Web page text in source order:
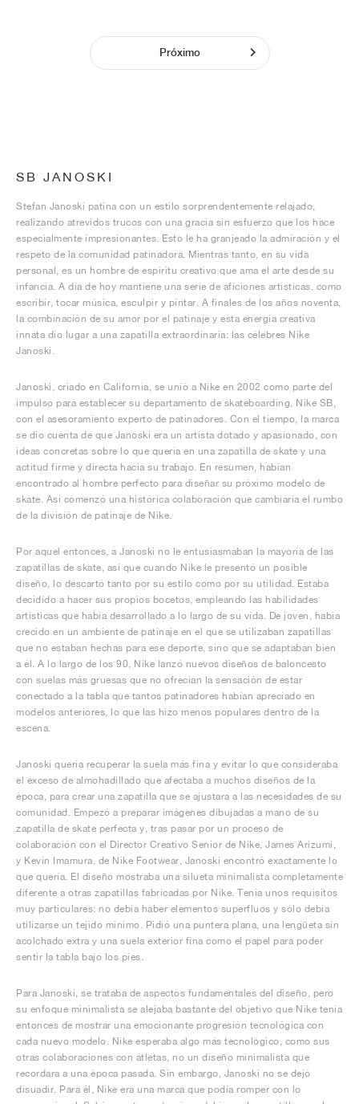
Próximo
SB JANOSKI
Stefan Janoski patina con un estilo sorprendentemente relajado,
realizando atrevidos trucos con una gracia sin esfuerzo que los hace
especialmente impresionantes. Esto le ha granjeado la admiración y el
respeto de la comunidad patinadora. Mientras tanto, en su vida
personal, es un hombre de espíritu creativo que ama el arte desde su
infancia. A día de hoy mantiene una serie de aficiones artísticas, como
escribir, tocar música, esculpir y pintar. A finales de los años noventa,
la combinación de su amor por el patinaje y esta energía creativa
innata dio lugar a una zapatilla extraordinaria: las célebres Nike
Janoski.
Janoski, criado en California, se unió a Nike en 2002 como parte del
impulso para establecer su departamento de skateboarding, Nike SB,
con el asesoramiento experto de patinadores. Con el tiempo, la marca
se dio cuenta de que Janoski era un artista dotado y apasionado, con
ideas concretas sobre lo que quería en una zapatilla de skate y una
actitud firme y directa hacia su trabajo. En resumen, habían
encontrado al hombre perfecto para diseñar su próximo modelo de
skate. Así comenzó una histórica colaboración que cambiaría el rumbo
de la división de patinaje de Nike.
Por aquel entonces, a Janoski no le entusiasmaban la mayoría de las
zapatillas de skate, así que cuando Nike le presentó un posible
diseño, lo descartó tanto por su estilo como por su utilidad. Estaba
decidido a hacer sus propios bocetos, empleando las habilidades
artísticas que había desarrollado a lo largo de su vida. De joven, había
crecido en un ambiente de patinaje en el que se utilizaban zapatillas
que no estaban hechas para ese deporte, sino que se adaptaban bien
a él. A lo largo de los 90, Nike lanzó nuevos diseños de baloncesto
con suelas más gruesas que no ofrecían la sensación de estar
conectado a la tabla que tantos patinadores habían apreciado en
modelos anteriores, lo que las hizo menos populares dentro de la
escena.
Janoski quería recuperar la suela más fina y evitar lo que consideraba
el exceso de almohadillado que afectaba a muchos diseños de la
época, para crear una zapatilla que se ajustara a las necesidades de su
comunidad. Empezó a preparar imágenes dibujadas a mano de su
zapatilla de skate perfecta y, tras pasar por un proceso de
colaboración con el Director Creativo Senior de Nike, James Arizumi,
y Kevin Imamura, de Nike Footwear, Janoski encontró exactamente lo
que quería. El diseño mostraba una silueta minimalista completamente
diferente a otras zapatillas fabricadas por Nike. Tenía unos requisitos
muy particulares: no debía haber elementos superfluos y sólo debía
utilizarse un tejido mínimo. Pidió una puntera plana, una lengüeta sin
acolchado extra y una suela exterior fina como el papel para poder
sentir la tabla bajo los pies.
Para Janoski, se trataba de aspectos fundamentales del diseño, pero
su enfoque minimalista se alejaba bastante del objetivo que Nike tenía
entonces de mostrar una emocionante progresión tecnológica con
cada nuevo modelo. Nike esperaba algo más tecnológico, como sus
otras colaboraciones con atletas, no un diseño minimalista que
recordara a una época pasada. Sin embargo, Janoski no se dejó
disuadir. Para él, Nike era una marca que podía romper con lo